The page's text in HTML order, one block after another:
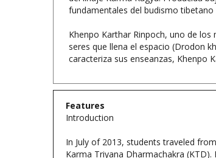
Khenpo Karthar Rinpoch, uno de los
caracteriza sus enseanzas, Khenpo
Features
In July of 2013, students traveled
empowerment and instructions, and